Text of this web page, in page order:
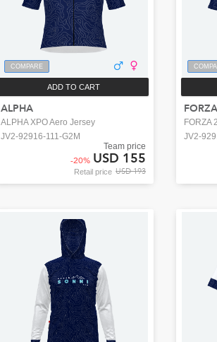
COMPARE
ADD TO CART
ALPHA
ALPHA XPO Aero Jersey
JV2-92916-111-G2M
Retail price USD 193
Team price
-20% USD 155
FORZA
JV2-